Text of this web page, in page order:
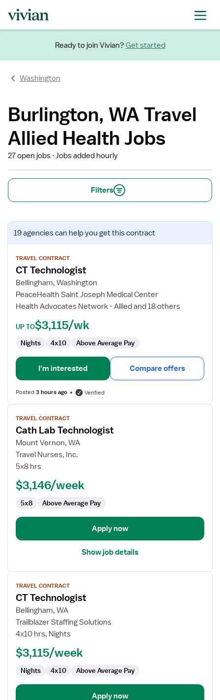
Ready to join Vivian? Get started
Washington
Burlington, WA Travel
Allied Health Jobs
27 open jobs Jobs added hourly
Filters
View
job
for
CT
Technologist
19 agenciescan help you get this contract
TRAVEL CONTRACT
CT Technologist
Bellingham, Washington
PeaceHealth Saint Joseph Medical Center
Health Advocates Network - Allied and 18 others
UP TO$3,115/wk
Nights 4x10 Above Average Pay
I'm interested Compare offers
Posted3 hours ago Verified
View
job
details
for
Cath
Lab
TRAVEL CONTRACT
Cath Lab Technologist
Mount Vernon, WA
Travel Nurses, Inc.
5x8 hrs
$3,146/week
5x8 Above Average Pay
Apply now
Show job details
View
job
details
for
CT
Technologist
TRAVEL CONTRACT
CT Technologist
Bellingham, WA
Trailblazer Staffing Solutions
4x10 hrs, Nights
$3,115/week
Nights 4x10 Above Average Pay
Apply now